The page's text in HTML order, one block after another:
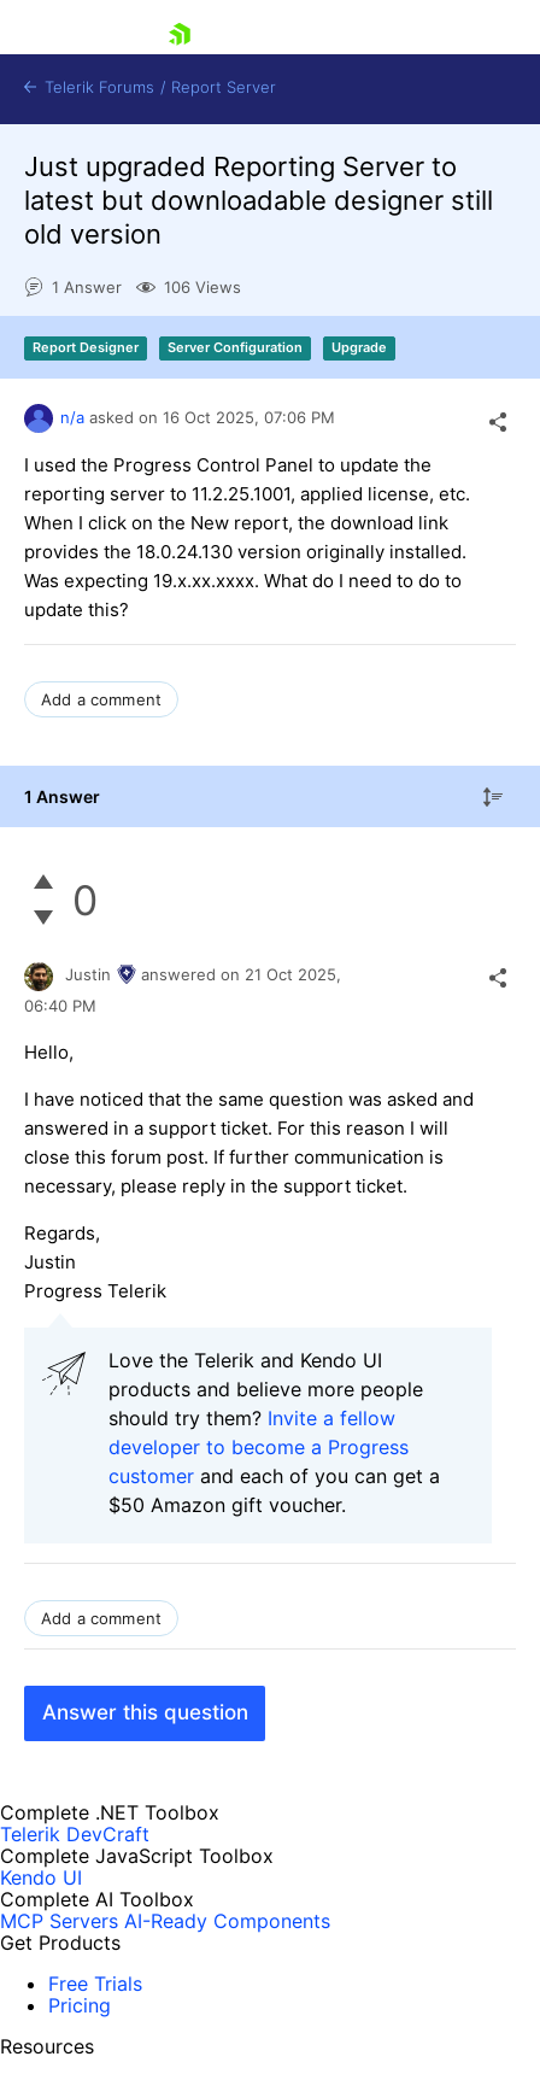
Shopping cart
Login
Contact Us
Try now
Telerik Forums / Report Server
Just upgraded Reporting Server to
latest but downloadable designer still
old version
1 Answer 106 Views
Report Designer Server Configuration Upgrade
n/a asked on 16 Oct 2025, 07:06 PM
I used the Progress Control Panel to update the
reporting server to 11.2.25.1001, applied license, etc.
When I click on the New report, the download link
provides the 18.0.24.130 version originally installed.
Was expecting 19.x.xx.xxxx. What do I need to do to
update this?
Add a comment
1 Answer
0
Justin answered on 21 Oct 2025,
06:40 PM
Hello,
I have noticed that the same question was asked and
answered in a support ticket. For this reason I will
close this forum post. If further communication is
necessary, please reply in the support ticket.
Regards,
Justin
Progress Telerik
Love the Telerik and Kendo UI
products and believe more people
should try them? Invite a fellow
developer to become a Progress
customer and each of you can get a
$50 Amazon gift voucher.
Add a comment
Answer this question
Complete .NET Toolbox
Telerik DevCraft
Complete JavaScript Toolbox
Kendo UI
Complete AI Toolbox
MCP Servers AI-Ready Components
Get Products
Free Trials
Pricing
Resources